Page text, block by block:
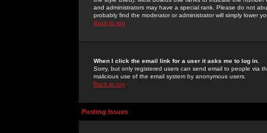
and administrators may have a special rank. Please do not
probably find the moderator or administrator will simply lower
Back to top
When I click the email link for a user it asks me to log in.
Sorry, but only registered users can send email to people via
malicious use of the email system by anonymous users.
Back to top
Posting Issues